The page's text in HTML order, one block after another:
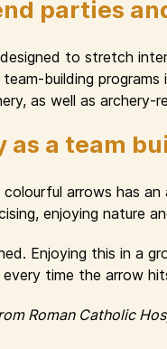
parties
to stretch
building
as well as
as a team
arrows has
enjoying nature
Enjoying this in a
time the arrow
Roman Catholic